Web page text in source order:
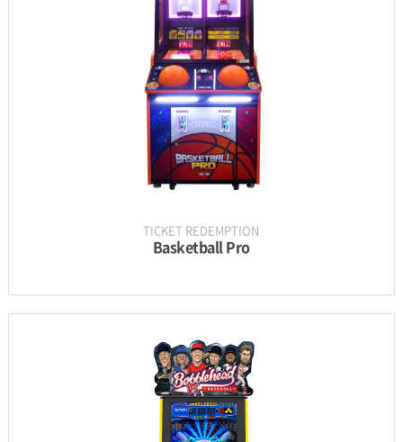
UPDATE & MANUAL
GALLERY
TICKET REDEMPTION
Basketball Pro